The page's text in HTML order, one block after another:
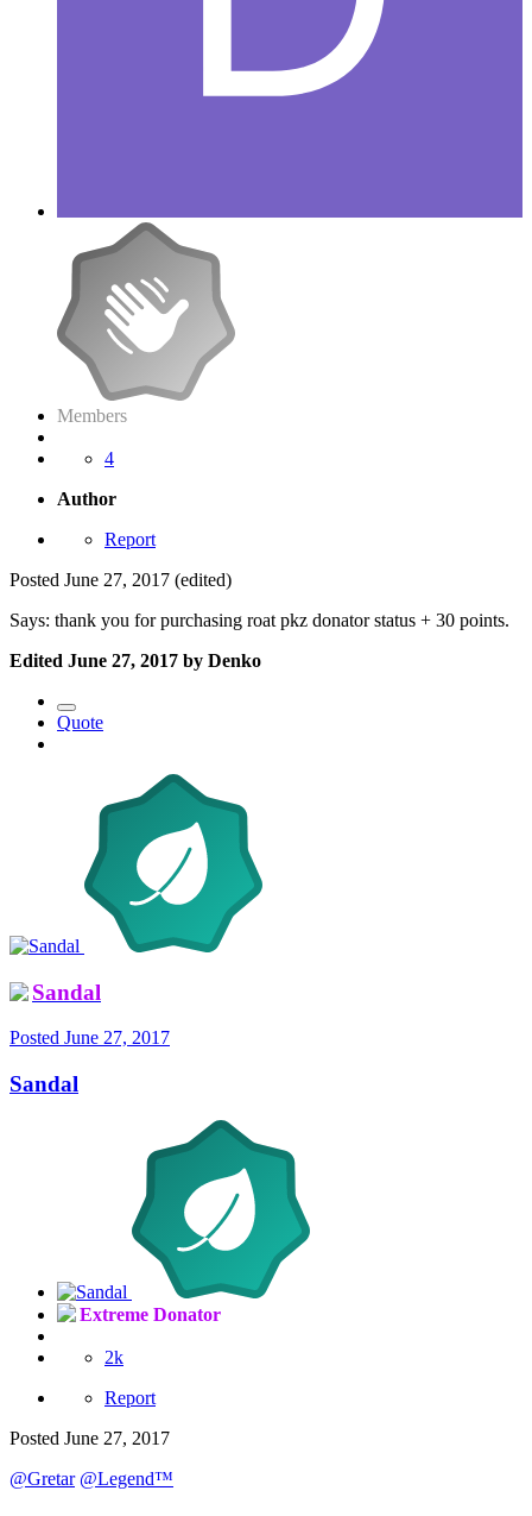
Members
4
Author
Report
Posted June 27, 2017 (edited)
Says: thank you for purchasing roat pkz donator status + 30 points.
Edited June 27, 2017 by Denko
Quote
Sandal
Posted June 27, 2017
Sandal
Extreme Donator
2k
Report
Posted June 27, 2017
@Gretar @Legend™